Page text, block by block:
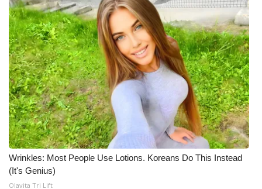
ABOUT US
FCC Applications
About WCBI-TV
Contact Us
Employment
WCBI FCC Reports
Intern With Us
Wrinkles: Most People Use Lotions. Koreans Do This Instead
(It's Genius)
Olavita Tri Lift